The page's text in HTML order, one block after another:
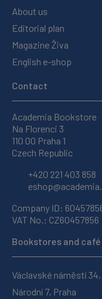
About us
Editorial plan
Magazine Živa
English e-shop
Contact
Academia Bookstore
Na Florenci 3
110 00 Praha 1
Czech Republic
+420 221 403 858
Company ID:
VAT No.: CZ60457856
Bookstores and café
Václavské náměstí 34,
Národní 7, Praha